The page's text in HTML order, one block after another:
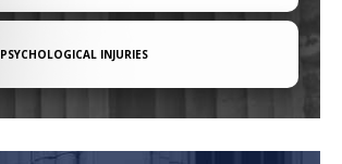
PSYCHOLOGICAL INJURIES